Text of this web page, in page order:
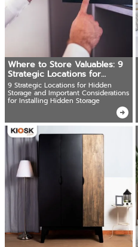
Where to Store Valuables: 9
Strategic Locations for
Hidden Safes
9 Strategic Locations for Hidden
Storage and Important Considerations
for Installing Hidden Storage